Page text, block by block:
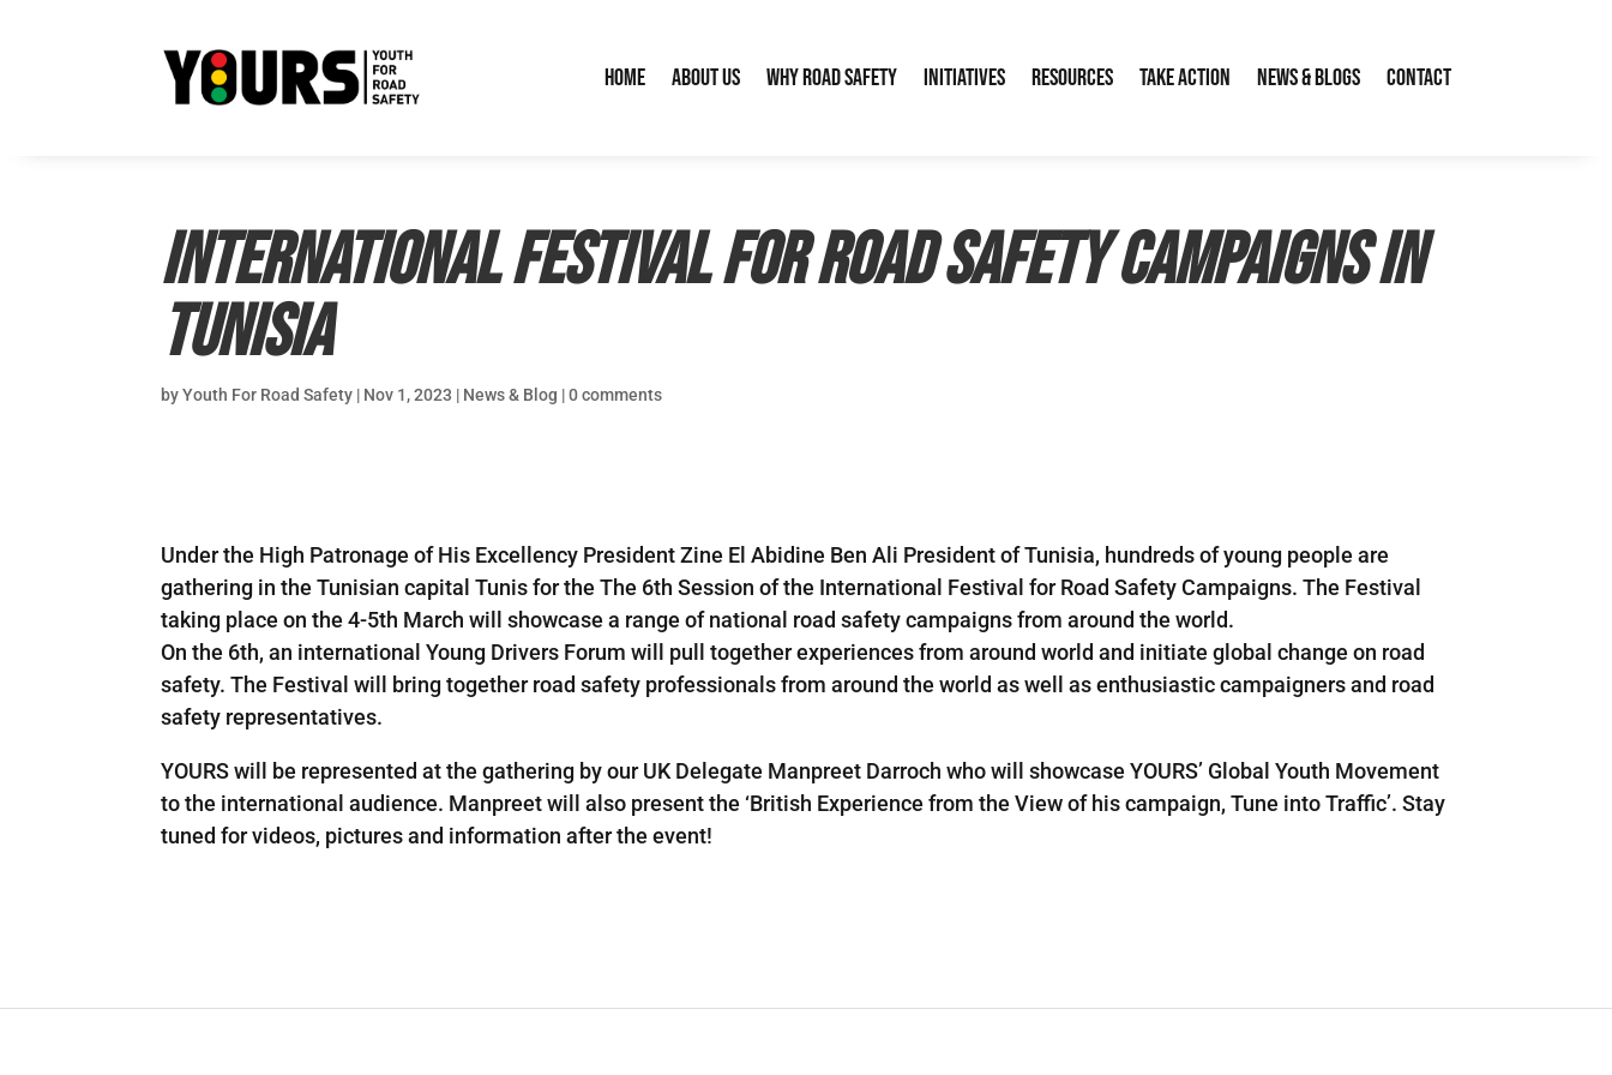
Home About Us Why Road Safety Initiatives Resources Take Action News & Blogs Contact
International Festival for Road Safety Campaigns in
Tunisia
byYouth For Road Safety | Nov 1, 2023 | News & Blog |0 comments
Under the High Patronage of His Excellency President Zine El Abidine Ben Ali President of Tunisia, hundreds of young people are
gathering in the Tunisian capital Tunis for the The 6th Session of the International Festival for Road Safety Campaigns. The Festival
taking place on the 4-5th March will showcase a range of national road safety campaigns from around the world.
On the 6th, an international Young Drivers Forum will pull together experiences from around world and initiate global change on road
safety. The Festival will bring together road safety professionals from around the world as well as enthusiastic campaigners and road
safety representatives.
YOURS will be represented at the gathering by our UK Delegate Manpreet Darroch who will showcase YOURS’ Global Youth Movement
to the international audience. Manpreet will also present the ‘British Experience from the View of his campaign, Tune into Traffic’. Stay
tuned for videos, pictures and information after the event!